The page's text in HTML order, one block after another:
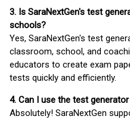
3. Is SaraNextGen's test
schools?
Yes, SaraNextGen's test
classroom, school, and
educators to create exam
tests quickly and efficiently.
4. Can I use the test
Absolutely! SaraNextGen